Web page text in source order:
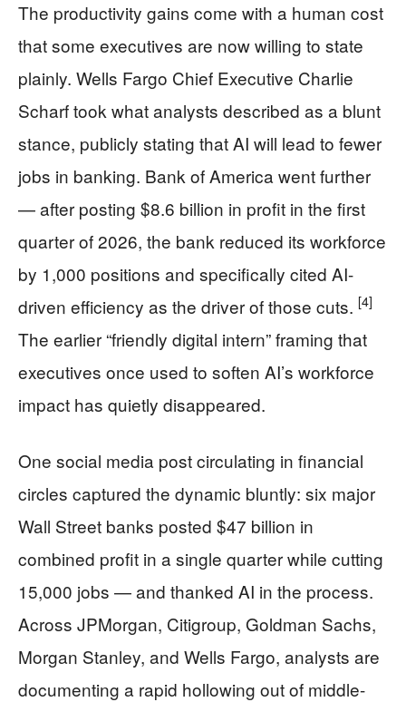
The productivity gains come with a human cost
that some executives are now willing to state
plainly. Wells Fargo Chief Executive Charlie
Scharf took what analysts described as a blunt
stance, publicly stating that AI will lead to fewer
jobs in banking. Bank of America went further
— after posting $8.6 billion in profit in the first
quarter of 2026, the bank reduced its workforce
by 1,000 positions and specifically cited AI-
driven efficiency as the driver of those cuts. [4]
The earlier “friendly digital intern” framing that
executives once used to soften AI’s workforce
impact has quietly disappeared.
One social media post circulating in financial
circles captured the dynamic bluntly: six major
Wall Street banks posted $47 billion in
combined profit in a single quarter while cutting
15,000 jobs — and thanked AI in the process.
Across JPMorgan, Citigroup, Goldman Sachs,
Morgan Stanley, and Wells Fargo, analysts are
documenting a rapid hollowing out of middle-